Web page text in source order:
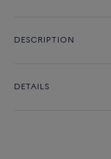
DESCRIPTION
DETAILS